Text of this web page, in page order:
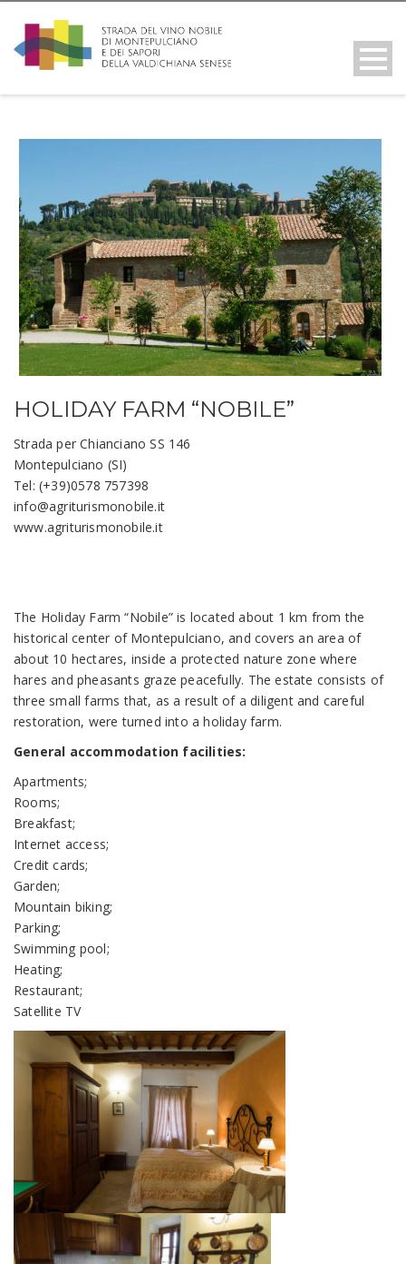
HOLIDAY FARM “NOBILE”
Strada per Chianciano SS 146
Montepulciano (SI)
Tel: (+39)0578 757398
info@agriturismonobile.it
www.agriturismonobile.it
The Holiday Farm “Nobile” is located about 1 km from the
historical center of Montepulciano, and covers an area of
about 10 hectares, inside a protected nature zone where
hares and pheasants graze peacefully. The estate consists of
three small farms that, as a result of a diligent and careful
restoration, were turned into a holiday farm.
General accommodation facilities:
Apartments;
Rooms;
Breakfast;
Internet access;
Credit cards;
Garden;
Mountain biking;
Parking;
Swimming pool;
Heating;
Restaurant;
Satellite TV